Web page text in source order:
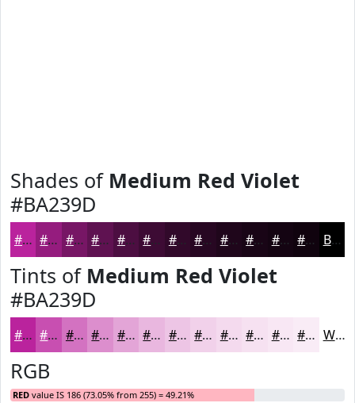
Shades of Medium Red Violet
#BA239D
#BA239D #951C7E #771665 #5F1251 #4C0E41 #3D0B34 #31092A #270722 #1F061B #190516 #140412 #10030E Black
Tints of Medium Red Violet
#BA239D
#BA239D #C84FB1 #D372C1 #DC8ECD #E3A5D7 #E9B7DF #EDC5E5 #F1D1EA #F4DAEE #F6E1F1 #F8E7F4 #F9ECF6 White
RGB
RED value IS 186 (73.05% from 255) = 49.21%